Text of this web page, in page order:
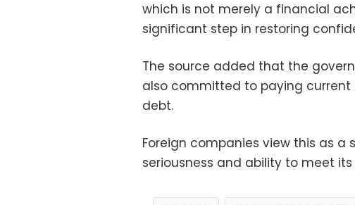
which is not merely a financial
significant step in restoring
The source added that the
also committed to paying
debt.
Foreign companies view this as
seriousness and ability to meet